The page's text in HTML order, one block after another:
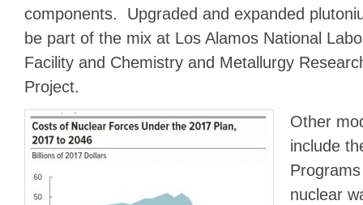
components. Upgraded and expanded
be part of the mix at Los Alamos National
Facility and Chemistry and Metallurgy
Project.
Other
include
nuclear